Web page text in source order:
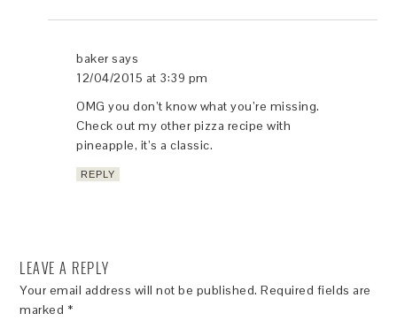
baker says
12/04/2015 at 3:39 pm
OMG you don’t know what you’re missing.
Check out my other pizza recipe with
pineapple, it’s a classic.
REPLY
LEAVE A REPLY
Your email address will not be published. Required fields are
marked *